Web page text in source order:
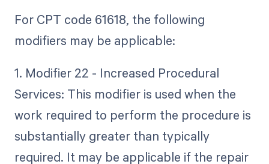
For CPT code 61618, the following
modifiers may be applicable:
1. Modifier 22 - Increased Procedural
Services: This modifier is used when the
work required to perform the procedure is
substantially greater than typically
required. It may be applicable if the repair